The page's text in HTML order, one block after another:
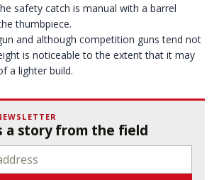
safety catch is manual with a barrel
thumbpiece.
and although competition guns tend not
is noticeable to the extent that it may
a lighter build.
a story from the field